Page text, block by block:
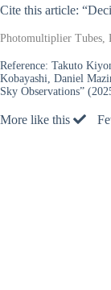
Cite this article:
Photomultiplier Tubes,
Reference: Takuto
Kobayashi, Daniel
Sky Observations”
More like this